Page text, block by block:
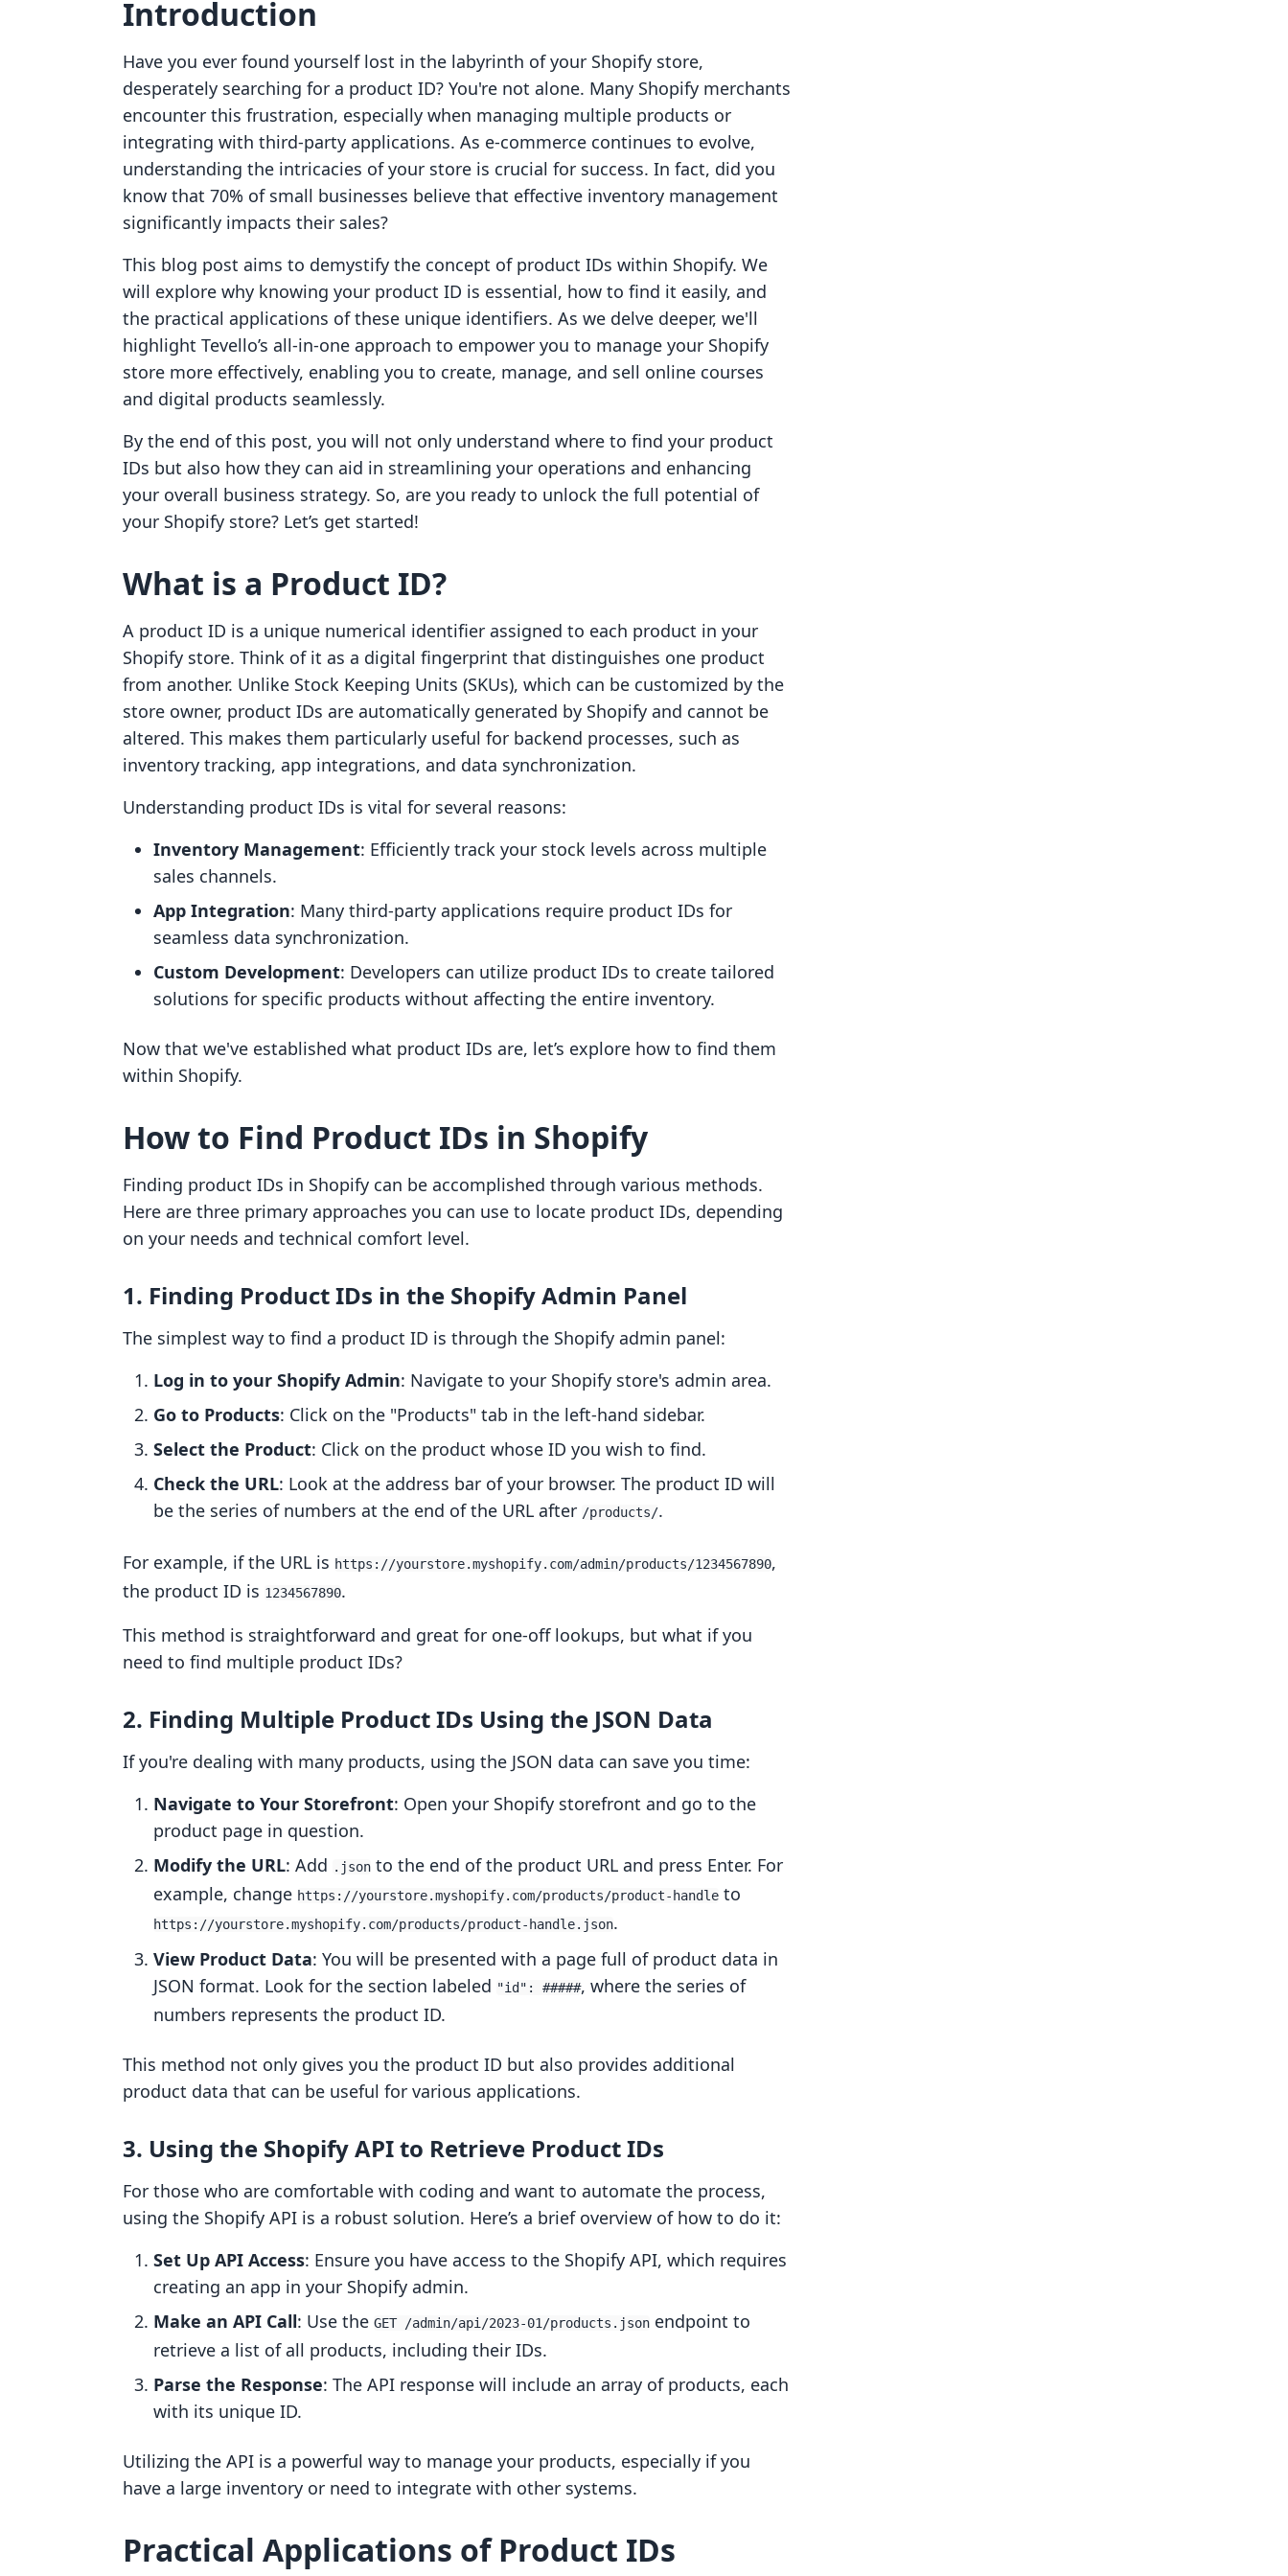
Introduction
Have you ever found yourself lost in the labyrinth of your Shopify store,
desperately searching for a product ID? You're not alone. Many Shopify merchants
encounter this frustration, especially when managing multiple products or
integrating with third-party applications. As e-commerce continues to evolve,
understanding the intricacies of your store is crucial for success. In fact, did you
know that 70% of small businesses believe that effective inventory management
significantly impacts their sales?
This blog post aims to demystify the concept of product IDs within Shopify. We
will explore why knowing your product ID is essential, how to find it easily, and
the practical applications of these unique identifiers. As we delve deeper, we'll
highlight Tevello’s all-in-one approach to empower you to manage your Shopify
store more effectively, enabling you to create, manage, and sell online courses
and digital products seamlessly.
By the end of this post, you will not only understand where to find your product
IDs but also how they can aid in streamlining your operations and enhancing
your overall business strategy. So, are you ready to unlock the full potential of
your Shopify store? Let’s get started!
What is a Product ID?
A product ID is a unique numerical identifier assigned to each product in your
Shopify store. Think of it as a digital fingerprint that distinguishes one product
from another. Unlike Stock Keeping Units (SKUs), which can be customized by the
store owner, product IDs are automatically generated by Shopify and cannot be
altered. This makes them particularly useful for backend processes, such as
inventory tracking, app integrations, and data synchronization.
Understanding product IDs is vital for several reasons:
Inventory Management: Efficiently track your stock levels across multiple
sales channels.
App Integration: Many third-party applications require product IDs for
seamless data synchronization.
Custom Development: Developers can utilize product IDs to create tailored
solutions for specific products without affecting the entire inventory.
Now that we've established what product IDs are, let’s explore how to find them
within Shopify.
How to Find Product IDs in Shopify
Finding product IDs in Shopify can be accomplished through various methods.
Here are three primary approaches you can use to locate product IDs, depending
on your needs and technical comfort level.
1. Finding Product IDs in the Shopify Admin Panel
The simplest way to find a product ID is through the Shopify admin panel:
Log in to your Shopify Admin: Navigate to your Shopify store's admin area.
Go to Products: Click on the "Products" tab in the left-hand sidebar.
Select the Product: Click on the product whose ID you wish to find.
Check the URL: Look at the address bar of your browser. The product ID will
be the series of numbers at the end of the URL after /products/.
For example, if the URL is https://yourstore.myshopify.com/admin/products/1234567890,
the product ID is 1234567890.
This method is straightforward and great for one-off lookups, but what if you
need to find multiple product IDs?
2. Finding Multiple Product IDs Using the JSON Data
If you're dealing with many products, using the JSON data can save you time:
Navigate to Your Storefront: Open your Shopify storefront and go to the
product page in question.
Modify the URL: Add .json to the end of the product URL and press Enter. For
example, change https://yourstore.myshopify.com/products/product-handle to
https://yourstore.myshopify.com/products/product-handle.json.
View Product Data: You will be presented with a page full of product data in
JSON format. Look for the section labeled "id": #####, where the series of
numbers represents the product ID.
This method not only gives you the product ID but also provides additional
product data that can be useful for various applications.
3. Using the Shopify API to Retrieve Product IDs
For those who are comfortable with coding and want to automate the process,
using the Shopify API is a robust solution. Here’s a brief overview of how to do it:
Set Up API Access: Ensure you have access to the Shopify API, which requires
creating an app in your Shopify admin.
Make an API Call: Use the GET /admin/api/2023-01/products.json endpoint to
retrieve a list of all products, including their IDs.
Parse the Response: The API response will include an array of products, each
with its unique ID.
Utilizing the API is a powerful way to manage your products, especially if you
have a large inventory or need to integrate with other systems.
Practical Applications of Product IDs